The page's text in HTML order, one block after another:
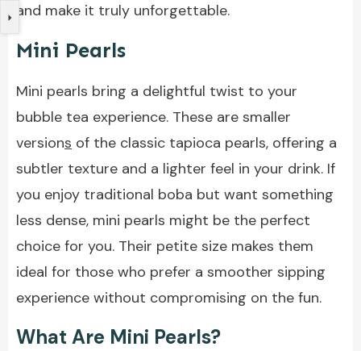
and make it truly unforgettable.
Mini Pearls
Mini pearls bring a delightful twist to your
bubble tea experience. These are smaller
versions of the classic tapioca pearls, offering a
subtler texture and a lighter feel in your drink. If
you enjoy traditional boba but want something
less dense, mini pearls might be the perfect
choice for you. Their petite size makes them
ideal for those who prefer a smoother sipping
experience without compromising on the fun.
What Are Mini Pearls?